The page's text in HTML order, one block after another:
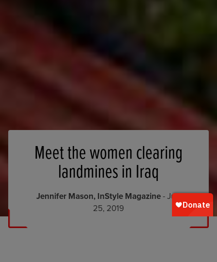
Meet the women clearing
landmines in Iraq
Jennifer Mason, InStyle Magazine- July
25, 2019